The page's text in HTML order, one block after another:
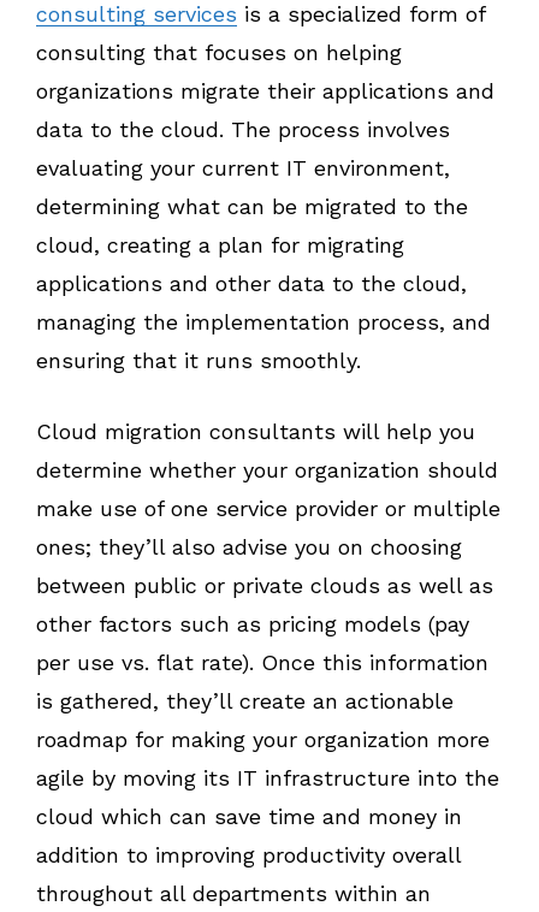
consulting services is a specialized form of
consulting that focuses on helping
organizations migrate their applications and
data to the cloud. The process involves
evaluating your current IT environment,
determining what can be migrated to the
cloud, creating a plan for migrating
applications and other data to the cloud,
managing the implementation process, and
ensuring that it runs smoothly.
Cloud migration consultants will help you
determine whether your organization should
make use of one service provider or multiple
ones; they’ll also advise you on choosing
between public or private clouds as well as
other factors such as pricing models (pay
per use vs. flat rate). Once this information
is gathered, they’ll create an actionable
roadmap for making your organization more
agile by moving its IT infrastructure into the
cloud which can save time and money in
addition to improving productivity overall
throughout all departments within an